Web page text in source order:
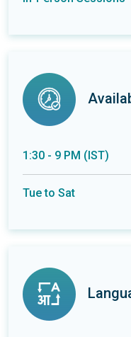
1:30 - 9 PM (IST)
Tue to Sat